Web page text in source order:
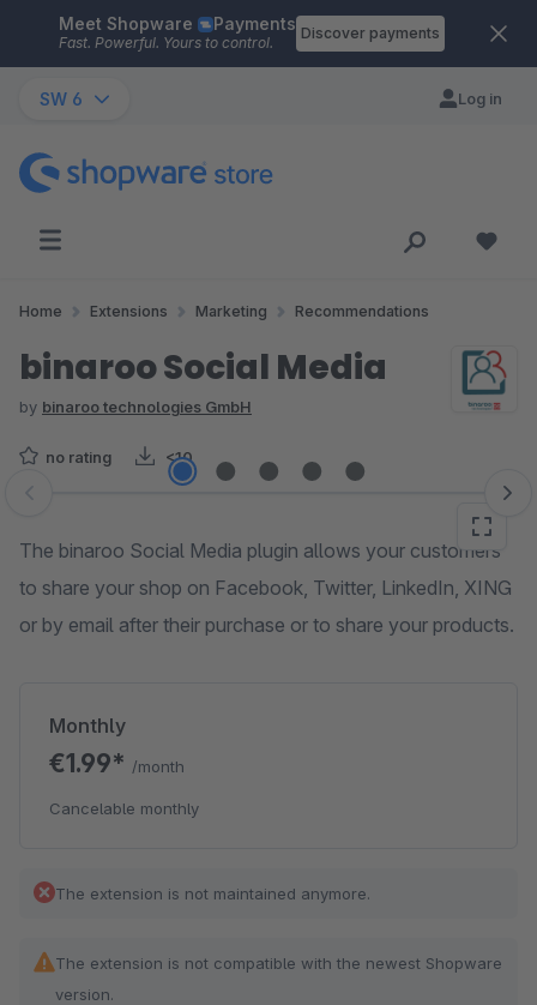
Skip to main content
Meet Shopware Payments
Fast. Powerful. Yours to control.
Discover payments
SW 6 Log in
Home Extensions Marketing Recommendations
binaroo Social Media
by binaroo technologies GmbH
no rating <10
Skip image gallery
The binaroo Social Media plugin allows your customers
to share your shop on Facebook, Twitter, LinkedIn, XING
or by email after their purchase or to share your products.
Monthly
€1.99* /month
Cancelable monthly
The extension is not maintained anymore.
The extension is not compatible with the newest Shopware
version.